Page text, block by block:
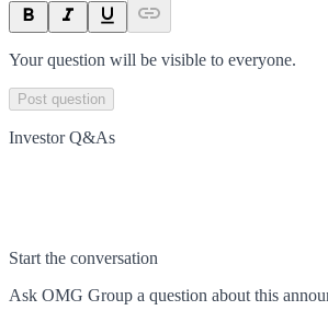
Your question will be visible to everyone.
Post question
Investor Q&As
Start the conversation
Ask OMG Group a question about this